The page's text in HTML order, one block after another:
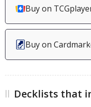
Buy on
Buy on
Decklists that